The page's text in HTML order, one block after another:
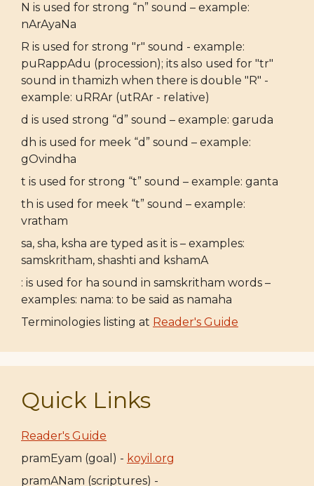
N is used for strong “n” sound – example:
nArAyaNa
R is used for strong "r" sound - example:
puRappAdu (procession); its also used for "tr"
sound in thamizh when there is double "R" -
example: uRRAr (utRAr - relative)
d is used strong “d” sound – example: garuda
dh is used for meek “d” sound – example:
gOvindha
t is used for strong “t” sound – example: ganta
th is used for meek “t” sound – example:
vratham
sa, sha, ksha are typed as it is – examples:
samskritham, shashti and kshamA
: is used for ha sound in samskritham words –
examples: nama: to be said as namaha
Terminologies listing at Reader's Guide
Quick Links
Reader's Guide
pramEyam (goal) - koyil.org
pramANam (scriptures) -